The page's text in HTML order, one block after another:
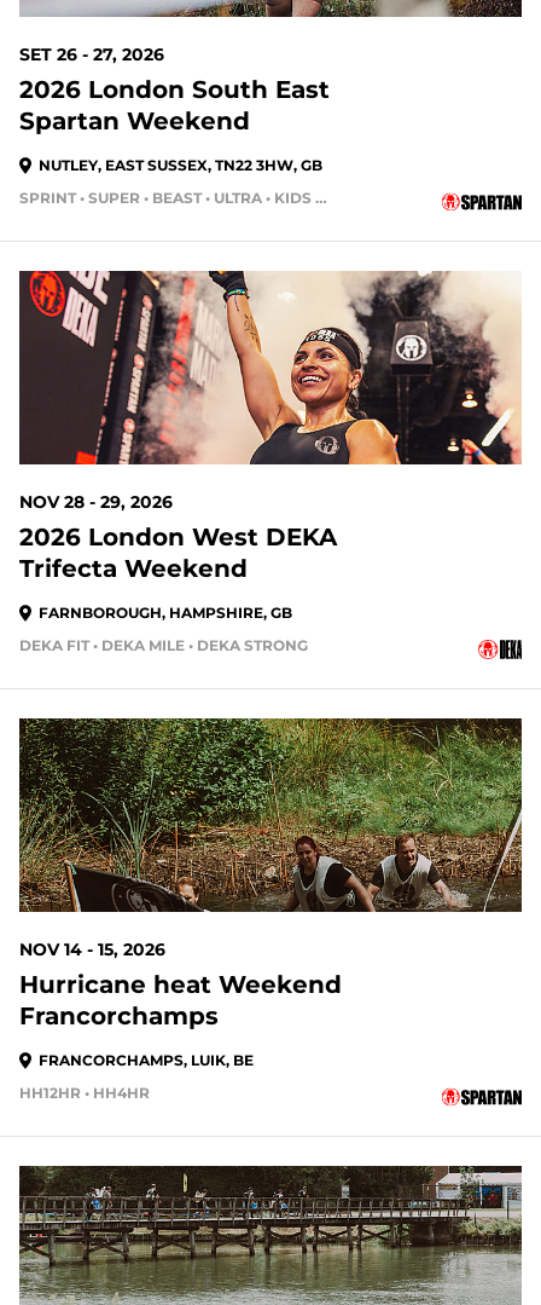
SET 26 - 27, 2026
2026 London South East
Spartan Weekend
NUTLEY, EAST SUSSEX, TN22 3HW, GB
SPRINT • SUPER • BEAST • ULTRA • KIDS RACE
NOV 28 - 29, 2026
2026 London West DEKA
Trifecta Weekend
FARNBOROUGH, HAMPSHIRE, GB
DEKA FIT • DEKA MILE • DEKA STRONG
NOV 14 - 15, 2026
Hurricane heat Weekend
Francorchamps
FRANCORCHAMPS, LUIK, BE
HH12HR • HH4HR